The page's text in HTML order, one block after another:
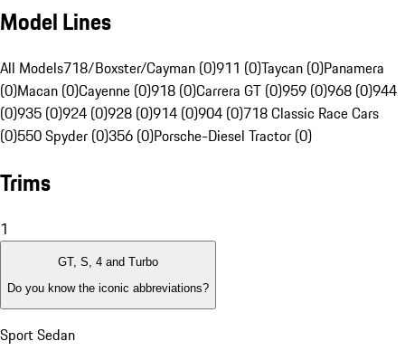
Model Lines
All Models718/Boxster/Cayman (0)911 (0)Taycan (0)Panamera
(0)Macan (0)Cayenne (0)918 (0)Carrera GT (0)959 (0)968 (0)944
(0)935 (0)924 (0)928 (0)914 (0)904 (0)718 Classic Race Cars
(0)550 Spyder (0)356 (0)Porsche-Diesel Tractor (0)
Trims
1
GT, S, 4 and Turbo
Do you know the iconic abbreviations?
Sport Sedan